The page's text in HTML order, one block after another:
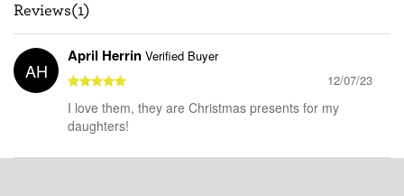
Reviews(1)
AH
April Herrin Verified Buyer
12/07/23
I love them, they are Christmas presents for my
daughters!